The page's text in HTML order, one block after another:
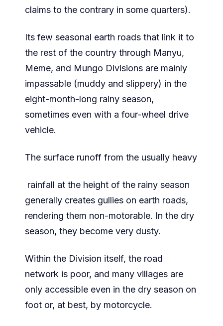
claims to the contrary in some quarters).
Its few seasonal earth roads that link it to
the rest of the country through Manyu,
Meme, and Mungo Divisions are mainly
impassable (muddy and slippery) in the
eight-month-long rainy season,
sometimes even with a four-wheel drive
vehicle.
The surface runoff from the usually heavy
rainfall at the height of the rainy season
generally creates gullies on earth roads,
rendering them non-motorable. In the dry
season, they become very dusty.
Within the Division itself, the road
network is poor, and many villages are
only accessible even in the dry season on
foot or, at best, by motorcycle.